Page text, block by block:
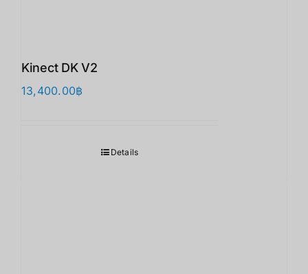
Kinect DK V2
13,400.00฿
Details